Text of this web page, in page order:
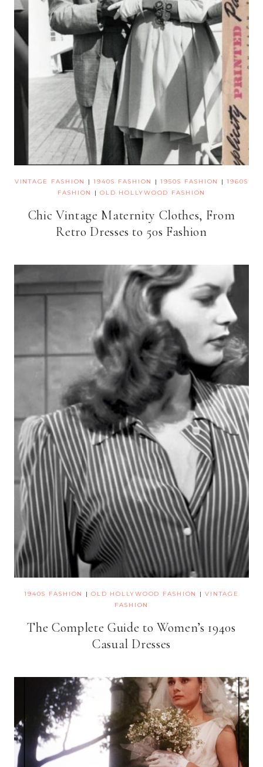
VINTAGE FASHION |1940S FASHION |1950S FASHION |1960S
FASHION
|OLD HOLLYWOOD FASHION
Chic Vintage Maternity Clothes, From
Retro Dresses to 50s Fashion
1940S FASHION |OLD HOLLYWOOD FASHION |VINTAGE
FASHION
The Complete Guide to Women’s 1940s
Casual Dresses